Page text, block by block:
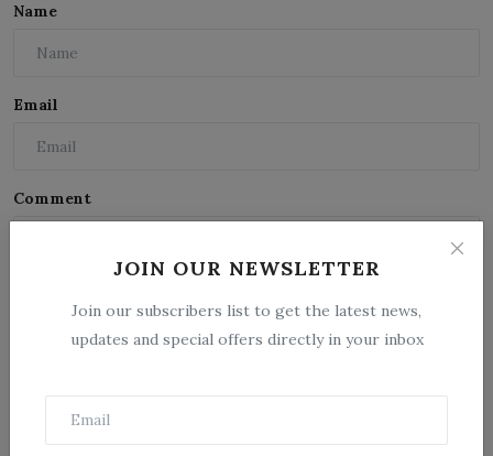
JOIN OUR NEWSLETTER
Join our subscribers list to get the latest news,
updates and special offers directly in your inbox
Name
Email
Comment